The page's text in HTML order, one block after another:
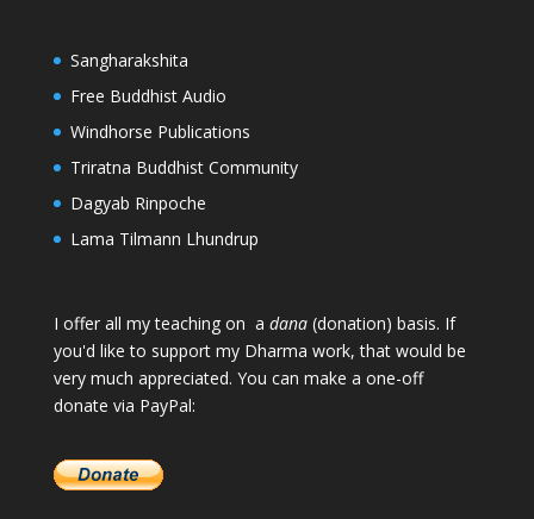
Sangharakshita
Free Buddhist Audio
Windhorse Publications
Triratna Buddhist Community
Dagyab Rinpoche
Lama Tilmann Lhundrup
I offer all my teaching on a dana(donation) basis. If
you'd like to support my Dharma work, that would be
very much appreciated. You can make a one-off
donate via PayPal: